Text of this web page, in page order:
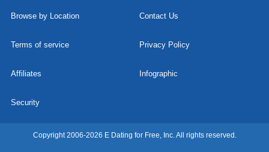
Browse by Location Contact Us
Terms of service Privacy Policy
Affiliates Infographic
Security
Copyright 2006-2026 E Dating for Free, Inc. All rights reserved.